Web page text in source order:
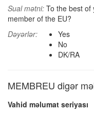
Sual mətni: To the best of
member of the EU?
Dəyərlər:
Yes
No
DK/RA
MEMBREU digər
Vahid məlumat seriyası